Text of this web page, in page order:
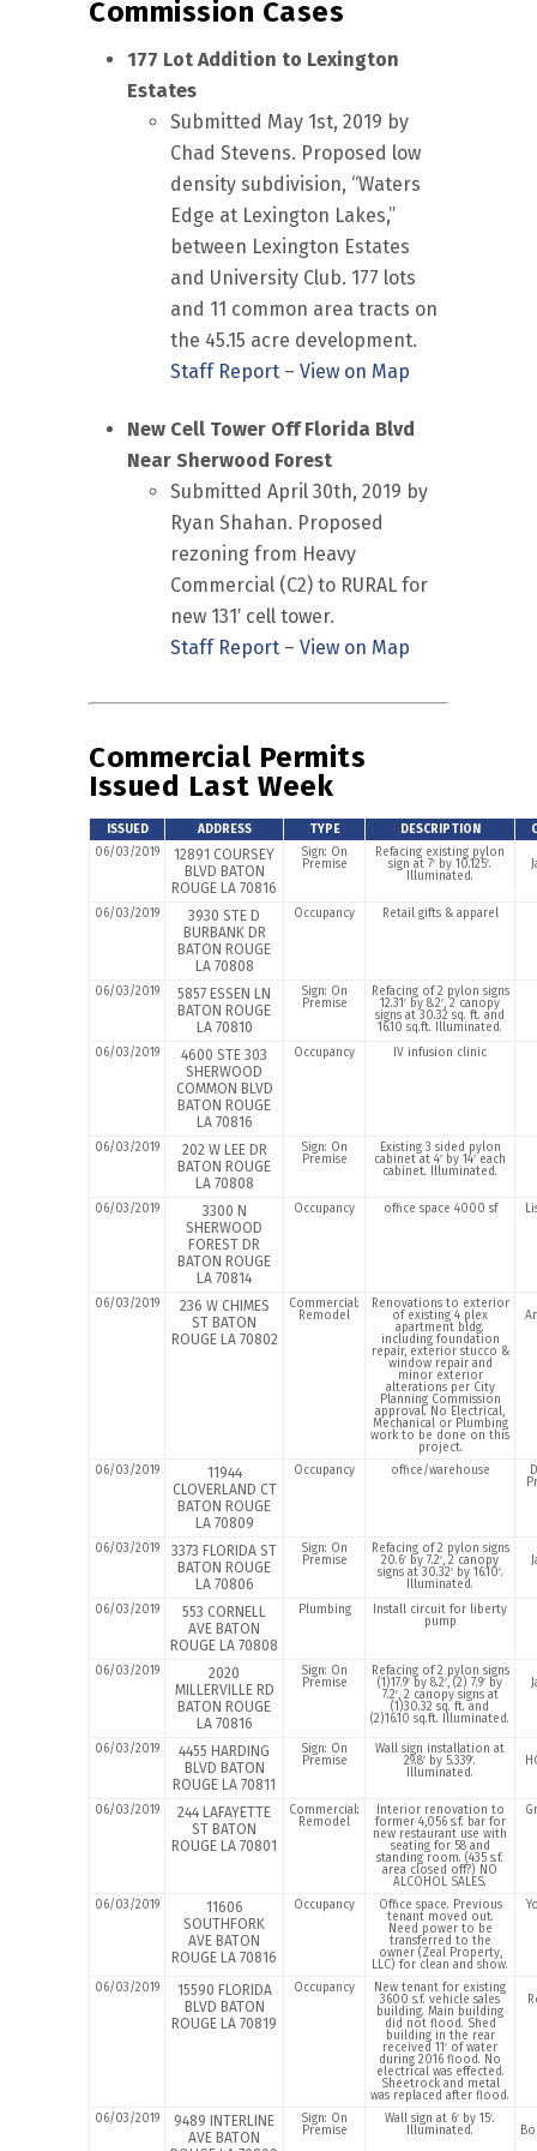
Commission Cases
177 Lot Addition to Lexington
Estates
Submitted May 1st, 2019 by
Chad Stevens. Proposed low
density subdivision, “Waters
Edge at Lexington Lakes,”
between Lexington Estates
and University Club. 177 lots
and 11 common area tracts on
the 45.15 acre development.
Staff Report– View on Map
New Cell Tower Off Florida Blvd
Near Sherwood Forest
Submitted April 30th, 2019 by
Ryan Shahan. Proposed
rezoning from Heavy
Commercial (C2) to RURAL for
new 131′ cell tower.
Staff Report– View on Map
Commercial Permits
Issued Last Week
ISSUED ADDRESS TYPE DESCRIPTION
06/03/2019
12891 COURSEY
BLVD BATON
ROUGE LA 70816
Sign: On
Premise
Refacing existing pylon
sign at 7′ by 10.125′.
Illuminated.
06/03/2019
3930 STE D
BURBANK DR
BATON ROUGE
LA 70808
Occupancy Retail gifts & apparel
06/03/2019
5857 ESSEN LN
BATON ROUGE
LA 70810
Sign: On
Premise
Refacing of 2 pylon signs
12.31′ by 8.2′, 2 canopy
signs at 30.32 sq. ft. and
16.10 sq.ft. Illuminated.
06/03/2019
4600 STE 303
SHERWOOD
COMMON BLVD
BATON ROUGE
LA 70816
Occupancy
IV infusion clinic
06/03/2019
202 W LEE DR
BATON ROUGE
LA 70808
Sign: On
Premise
Existing 3 sided pylon
cabinet at 4′ by 14′ each
cabinet. Illuminated.
06/03/2019
3300 N
SHERWOOD
FOREST DR
BATON ROUGE
LA 70814
Occupancy office space 4000 sf
06/03/2019
236 W CHIMES
ST BATON
ROUGE LA 70802
Commercial:
Remodel
Renovations to exterior
of existing 4 plex
apartment bldg.
including foundation
repair, exterior stucco &
window repair and
minor exterior
alterations per City
Planning Commission
approval. No Electrical,
Mechanical or Plumbing
work to be done on this
project.
06/03/2019
11944
CLOVERLAND CT
BATON ROUGE
LA 70809
Occupancy office/warehouse
06/03/2019
3373 FLORIDA ST
BATON ROUGE
LA 70806
Sign: On
Premise
Refacing of 2 pylon signs
20.6′ by 7.2′, 2 canopy
signs at 30.32′ by 16.10′.
Illuminated.
06/03/2019
553 CORNELL
AVE BATON
ROUGE LA 70808
Plumbing
Install circuit for liberty
pump
06/03/2019
2020
MILLERVILLE RD
BATON ROUGE
LA 70816
Sign: On
Premise
Refacing of 2 pylon signs
(1)17.9′ by 8.2′, (2) 7.9′ by
7.2′, 2 canopy signs at
(1)30.32 sq. ft. and
(2)16.10 sq.ft. Illuminated.
06/03/2019
4455 HARDING
BLVD BATON
ROUGE LA 70811
Sign: On
Premise
Wall sign installation at
29.8′ by 5.339′.
Illuminated.
06/03/2019
244 LAFAYETTE
ST BATON
ROUGE LA 70801
Commercial:
Remodel
Interior renovation to
former 4,056 s.f. bar for
new restaurant use with
seating for 58 and
standing room. (435 s.f.
area closed off?) NO
ALCOHOL SALES.
06/03/2019
11606
SOUTHFORK
AVE BATON
ROUGE LA 70816
Occupancy
Office space. Previous
tenant moved out.
Need power to be
transferred to the
owner (Zeal Property,
LLC) for clean and show.
06/03/2019
15590 FLORIDA
BLVD BATON
ROUGE LA 70819
Occupancy
New tenant for existing
3600 s.f. vehicle sales
building. Main building
did not flood. Shed
building in the rear
received 11′ of water
during 2016 flood. No
electrical was effected.
Sheetrock and metal
was replaced after flood.
06/03/2019
9489 INTERLINE
AVE BATON
Sign: On
Premise
Wall sign at 6′ by 15′.
Illuminated.